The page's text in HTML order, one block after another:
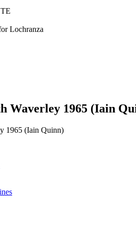
Waverley 1965 (Iain
1965 (Iain Quinn)